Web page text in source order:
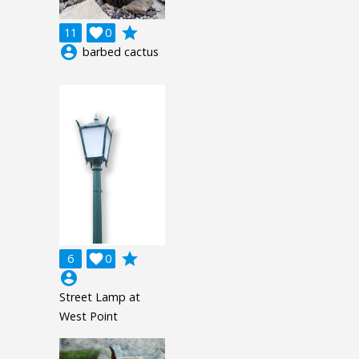
11 0

grade
account_circle barbed cactus
6 0

grade
account_circle
Street Lamp at
West Point